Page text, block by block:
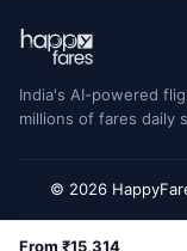
India's AI-powered
millions of fares daily
© 2026
Flight status data is
From ₹15,314